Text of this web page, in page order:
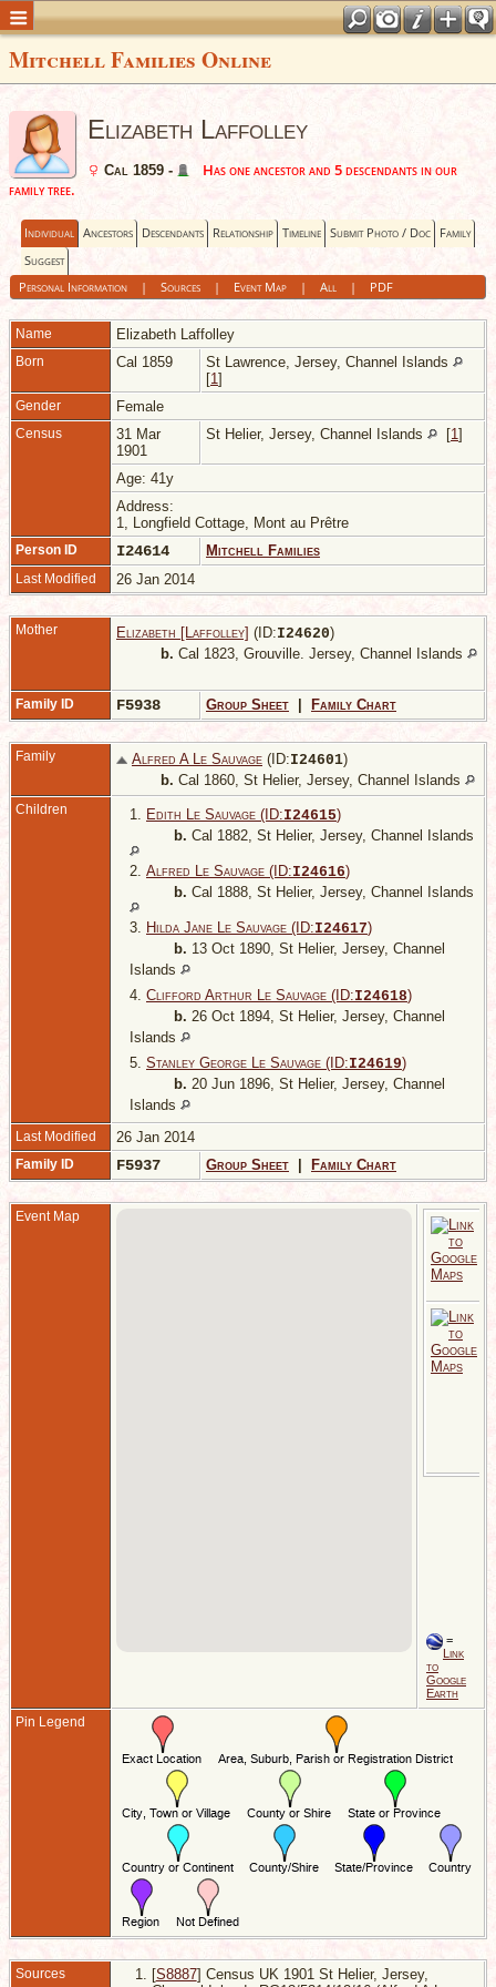
Mitchell Families Online
Elizabeth Laffolley
Cal 1859 -
Has one ancestor and 5 descendants in our
family tree.
Individual Ancestors Descendants Relationship Timeline Submit Photo / Doc Family
Suggest
Personal Information| Sources| Event Map| All| PDF
Name Elizabeth Laffolley
Born Cal 1859
St Lawrence, Jersey, Channel Islands
[1]
Gender Female
Census
31 Mar
1901
St Helier, Jersey, Channel Islands [1]
Age: 41y
Address:
1, Longfield Cottage, Mont au Prêtre
Person ID I24614 Mitchell Families
Last Modified 26 Jan 2014
Mother Elizabeth [Laffolley] (ID:I24620)
b. Cal 1823, Grouville. Jersey, Channel Islands
Family ID F5938 Group Sheet Family Chart
Family Alfred A Le Sauvage (ID:I24601)
b. Cal 1860, St Helier, Jersey, Channel Islands
Children 1. Edith Le Sauvage (ID:I24615)
b. Cal 1882, St Helier, Jersey, Channel Islands
2. Alfred Le Sauvage (ID:I24616)
b. Cal 1888, St Helier, Jersey, Channel Islands
3. Hilda Jane Le Sauvage (ID:I24617)
b. 13 Oct 1890, St Helier, Jersey, Channel
Islands
4. Clifford Arthur Le Sauvage (ID:I24618)
b. 26 Oct 1894, St Helier, Jersey, Channel
Islands
5. Stanley George Le Sauvage (ID:I24619)
b. 20 Jun 1896, St Helier, Jersey, Channel
Islands
Last Modified 26 Jan 2014
Family ID F5937 Group Sheet Family Chart
Event Map
=
Link
to
Google
Earth
Pin Legend
Sources [S8887] Census UK 1901 St Helier, Jersey,